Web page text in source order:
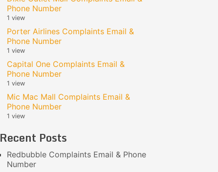
Phone Number
1 view
Porter Airlines Complaints Email &
Phone Number
1 view
Capital One Complaints Email &
Phone Number
1 view
Mic Mac Mall Complaints Email &
Phone Number
1 view
Recent Posts
Redbubble Complaints Email & Phone
Number